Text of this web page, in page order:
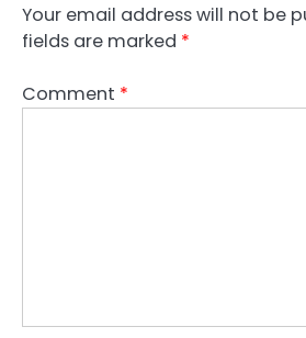
Your email address will not be
fields are marked *
Comment *